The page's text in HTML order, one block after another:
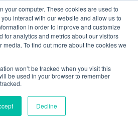
your computer. These cookies are used to
interact with our website and allow us to
in order to improve and customize
for analytics and metrics about our visitors
To find out more about the cookies we
won’t be tracked when you visit this
be used in your browser to remember
Decline